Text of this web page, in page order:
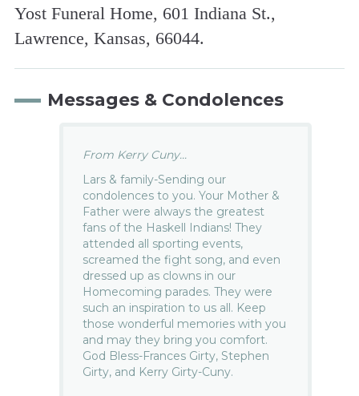
Yost Funeral Home, 601 Indiana St.,
Lawrence, Kansas, 66044.
Messages & Condolences
From Kerry Cuny...
Lars & family-Sending our
condolences to you. Your Mother &
Father were always the greatest
fans of the Haskell Indians! They
attended all sporting events,
screamed the fight song, and even
dressed up as clowns in our
Homecoming parades. They were
such an inspiration to us all. Keep
those wonderful memories with you
and may they bring you comfort.
God Bless-Frances Girty, Stephen
Girty, and Kerry Girty-Cuny.